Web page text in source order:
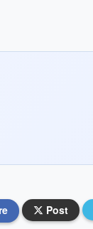
Post